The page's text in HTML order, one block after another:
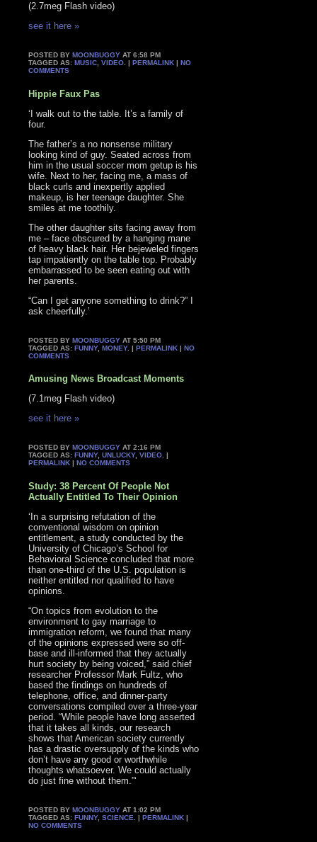
(2.7meg Flash video)
see it here »
POSTED BYMOONBUGGY AT 6:58 PM
TAGGED AS:MUSIC ,VIDEO . |PERMALINK |NO
COMMENTS
Hippie Faux Pas
‘I walk out to the table. It’s a family of
four.
The father’s a no nonsense military
looking kind of guy. Seated across from
him in the usual soccer mom getup is his
wife. Next to her, facing me, a mass of
black curls and inexpertly applied
makeup, is her teenage daughter. She
smiles at me toothily.
The other daughter sits facing away from
me – face obscured by a hanging mane
of heavy black hair. Her bejeweled fingers
tap impatiently on the table top. Probably
embarrassed to be seen eating out with
her parents.
“Can I get anyone something to drink?” I
ask cheerfully.’
POSTED BYMOONBUGGY AT 5:50 PM
TAGGED AS:FUNNY,MONEY. |PERMALINK |NO
COMMENTS
Amusing News Broadcast Moments
(7.1meg Flash video)
see it here »
POSTED BYMOONBUGGY AT 2:16 PM
TAGGED AS:FUNNY,UNLUCKY,VIDEO . |
PERMALINK |NO COMMENTS
Study: 38 Percent Of People Not
Actually Entitled To Their Opinion
‘In a surprising refutation of the
conventional wisdom on opinion
entitlement, a study conducted by the
University of Chicago’s School for
Behavioral Science concluded that more
than one-third of the U.S. population is
neither entitled nor qualified to have
opinions.
“On topics from evolution to the
environment to gay marriage to
immigration reform, we found that many
of the opinions expressed were so off-
base and ill-informed that they actually
hurt society by being voiced,” said chief
researcher Professor Mark Fultz, who
based the findings on hundreds of
telephone, office, and dinner-party
conversations compiled over a three-year
period. “While people have long asserted
that it takes all kinds, our research
shows that American society currently
has a drastic oversupply of the kinds who
don’t have any good or worthwhile
thoughts whatsoever. We could actually
do just fine without them.”‘
POSTED BYMOONBUGGY AT 1:02 PM
TAGGED AS:FUNNY,SCIENCE . |PERMALINK |
NO COMMENTS